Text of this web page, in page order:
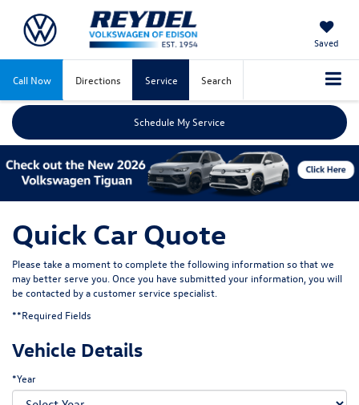
Saved
Call Now Directions Service Search
Schedule My Service
Quick Car Quote
Please take a moment to complete the following information so that we
may better serve you. Once you have submitted your information, you will
be contacted by a customer service specialist.
**Required Fields
Vehicle Details
*Year